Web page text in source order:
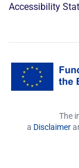
Accessibility
The
a Disclaimer